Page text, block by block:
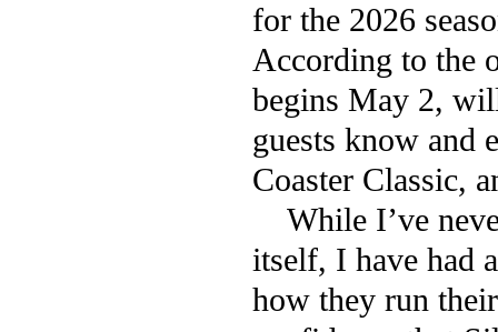
for the 2026
According to the
begins May 2,
guests know and
Coaster Classic,
While I’ve
itself, I have had
how they run